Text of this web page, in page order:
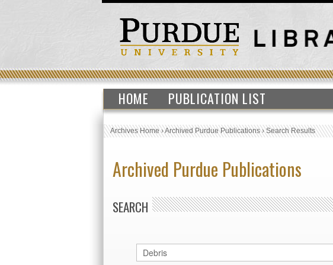
HOME PUBLICATION LIST
Archives Home›Archived Purdue Publications›Search Results
Archived Purdue Publications
SEARCH